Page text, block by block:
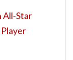
All-Star